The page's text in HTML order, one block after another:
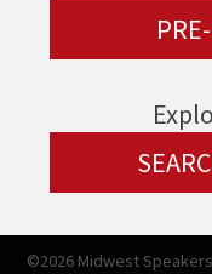
©2026 Midwest